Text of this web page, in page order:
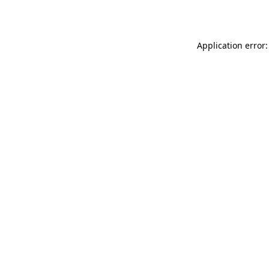
Application